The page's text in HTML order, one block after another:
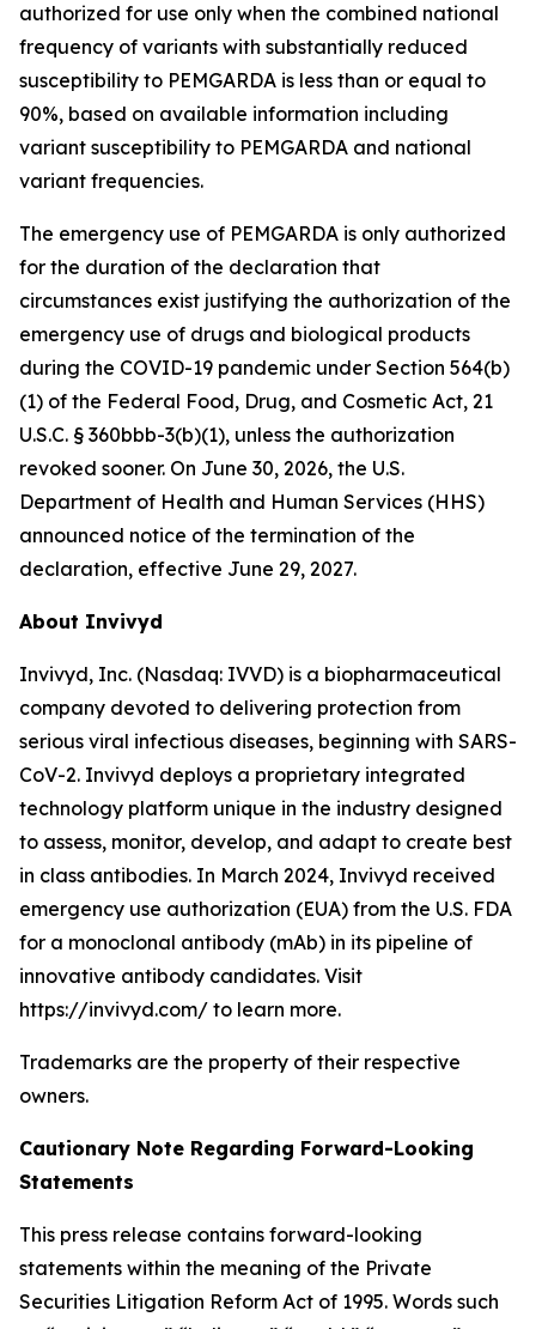
authorized for use only when the combined national
frequency of variants with substantially reduced
susceptibility to PEMGARDA is less than or equal to
90%, based on available information including
variant susceptibility to PEMGARDA and national
variant frequencies.
The emergency use of PEMGARDA is only authorized
for the duration of the declaration that
circumstances exist justifying the authorization of the
emergency use of drugs and biological products
during the COVID-19 pandemic under Section 564(b)
(1) of the Federal Food, Drug, and Cosmetic Act, 21
U.S.C. § 360bbb-3(b)(1), unless the authorization
revoked sooner. On June 30, 2026, the U.S.
Department of Health and Human Services (HHS)
announced notice of the termination of the
declaration, effective June 29, 2027.
About Invivyd
Invivyd, Inc. (Nasdaq: IVVD) is a biopharmaceutical
company devoted to delivering protection from
serious viral infectious diseases, beginning with SARS-
CoV-2. Invivyd deploys a proprietary integrated
technology platform unique in the industry designed
to assess, monitor, develop, and adapt to create best
in class antibodies. In March 2024, Invivyd received
emergency use authorization (EUA) from the U.S. FDA
for a monoclonal antibody (mAb) in its pipeline of
innovative antibody candidates. Visit
https://invivyd.com/ to learn more.
Trademarks are the property of their respective
owners.
Cautionary Note Regarding Forward-Looking
Statements
This press release contains forward-looking
statements within the meaning of the Private
Securities Litigation Reform Act of 1995. Words such